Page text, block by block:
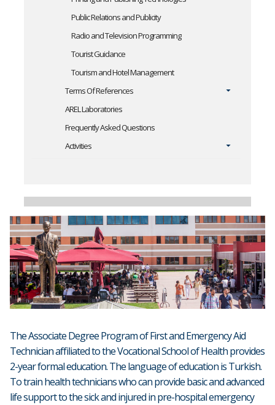
Public Relations and Publicity
Radio and Television Programming
Tourist Guidance
Tourism and Hotel Management
Terms Of References
AREL Laboratories
Frequently Asked Questions
Activities
The Associate Degree Program of First and Emergency Aid
Technician affiliated to the Vocational School of Health provides
2-year formal education. The language of education is Turkish.
To train health technicians who can provide basic and advanced
life support to the sick and injured in pre-hospital emergency